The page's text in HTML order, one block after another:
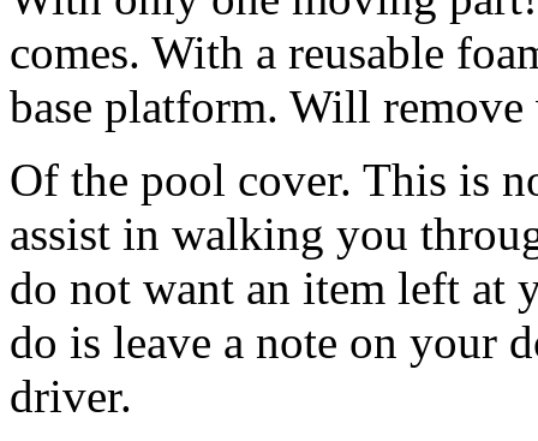
comes. With a reusable
base platform. Will
Of the pool cover. This is
assist in walking you
do not want an item left at
do is leave a note on your
driver.